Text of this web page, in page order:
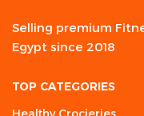
Selling premium
Egypt since 2018
TOP CATEGORIES